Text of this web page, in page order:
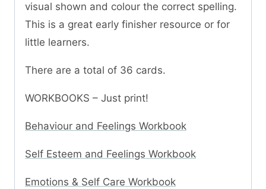
visual shown and colour the correct spelling.
This is a great early finisher resource or for
little learners.
There are a total of 36 cards.
WORKBOOKS – Just print!
Behaviour and Feelings Workbook
Self Esteem and Feelings Workbook
Emotions & Self Care Workbook